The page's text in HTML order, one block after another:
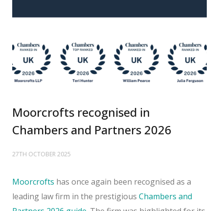
Moorcrofts recognised in
Chambers and Partners 2026
27TH OCTOBER 2025
Moorcrofts has once again been recognised as a
leading law firm in the prestigious Chambers and